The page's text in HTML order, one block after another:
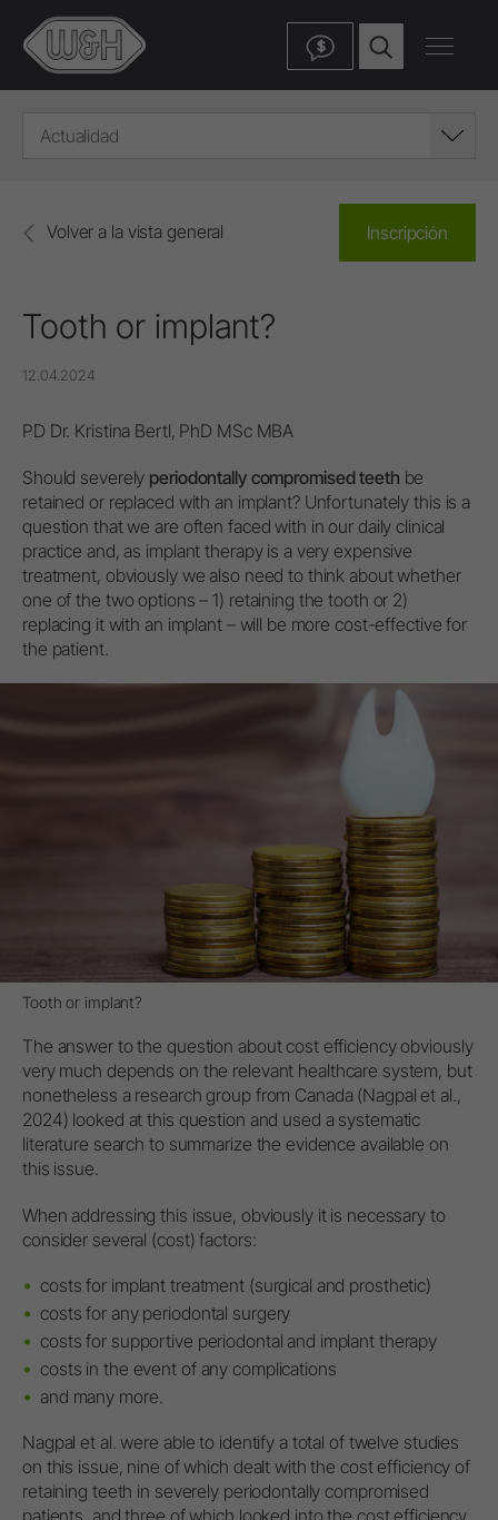
$
Actualidad
Volver a la vista general Inscripción
Tooth or implant?
12.04.2024
PD Dr. Kristina Bertl, PhD MSc MBA
Should severely periodontally compromised teeth be
retained or replaced with an implant? Unfortunately this is a
question that we are often faced with in our daily clinical
practice and, as implant therapy is a very expensive
treatment, obviously we also need to think about whether
one of the two options – 1) retaining the tooth or 2)
replacing it with an implant – will be more cost-effective for
the patient.
Tooth or implant?
The answer to the question about cost efficiency obviously
very much depends on the relevant healthcare system, but
nonetheless a research group from Canada (Nagpal et al.,
2024) looked at this question and used a systematic
literature search to summarize the evidence available on
this issue.
When addressing this issue, obviously it is necessary to
consider several (cost) factors:
costs for implant treatment (surgical and prosthetic)
costs for any periodontal surgery
costs for supportive periodontal and implant therapy
costs in the event of any complications
and many more.
Nagpal et al. were able to identify a total of twelve studies
on this issue, nine of which dealt with the cost efficiency of
retaining teeth in severely periodontally compromised
patients, and three of which looked into the cost efficiency